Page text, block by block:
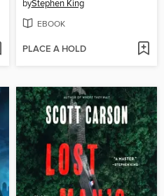
byStephen King
EBOOK
PLACE A HOLD